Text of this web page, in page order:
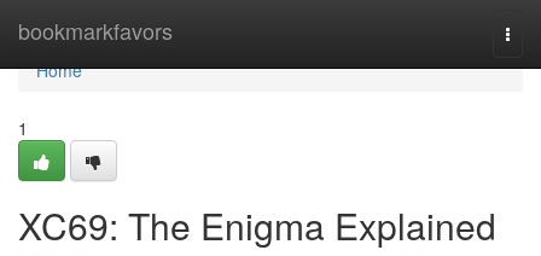
bookmarkfavors
Home
Home
1
XC69: The Enigma Explained